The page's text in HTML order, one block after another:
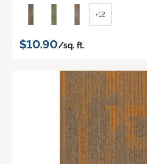
+12
$10.90/sq. ft.